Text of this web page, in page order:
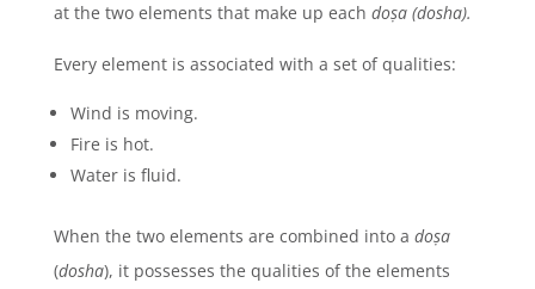
at the two elements that make up each doṣa (dosha).
Every element is associated with a set of qualities:
Wind is moving.
Fire is hot.
Water is fluid.
When the two elements are combined into a doṣa
(dosha), it possesses the qualities of the elements